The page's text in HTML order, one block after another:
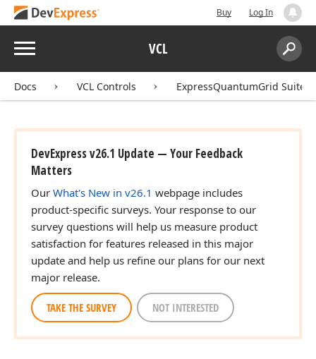
Buy Log In
Menu VCL
Search:
Docs VCL Controls ExpressQuantumGrid Suite
DevExpress v26.1 Update — Your Feedback
Matters
Our What's New in v26.1 webpage includes
product-specific surveys. Your response to our
survey questions will help us measure product
satisfaction for features released in this major
update and help us refine our plans for our next
major release.
TAKE THE SURVEY NOT INTERESTED